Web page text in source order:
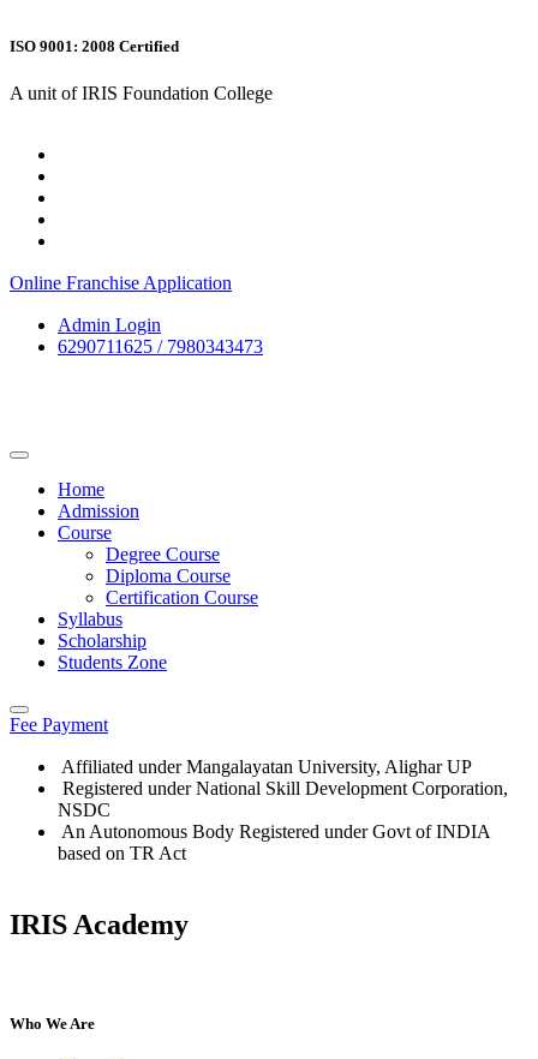
ISO 9001: 2008 Certified
A unit of IRIS Foundation College
Online Franchise Application
Admin Login
6290711625 / 7980343473
Home
Admission
Course
Degree Course
Diploma Course
Certification Course
Syllabus
Scholarship
Students Zone
Fee Payment
Affiliated under Mangalayatan University, Alighar UP
Registered under National Skill Development Corporation,
NSDC
An Autonomous Body Registered under Govt of INDIA
based on TR Act
IRIS Academy
Who We Are